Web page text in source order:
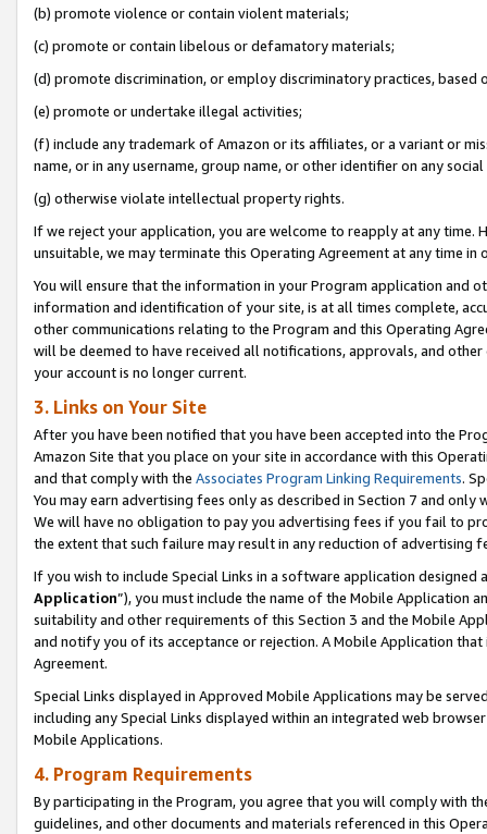
(b) promote violence or contain violent materials;
(c) promote or contain libelous or defamatory materials;
(d) promote discrimination, or employ discriminatory practices, based
(e) promote or undertake illegal activities;
(f) include any trademark of Amazon or its affiliates, or a variant or
name, or in any username, group name, or other identifier on any
(g) otherwise violate intellectual property rights.
If we reject your application, you are welcome to reapply at any
unsuitable, we may terminate this Operating Agreement at any time in
You will ensure that the information in your Program application and
information and identification of your site, is at all times complete,
other communications relating to the Program and this Operating
will be deemed to have received all notifications, approvals, and
your account is no longer current.
3. Links on Your Site
After you have been notified that you have been accepted into the
Amazon Site that you place on your site in accordance with this
and that comply with the Associates Program Linking Requirements.
You may earn advertising fees only as described in Section 7 and
We will have no obligation to pay you advertising fees if you fail to
the extent that such failure may result in any reduction of advertising
If you wish to include Special Links in a software application
Application”), you must include the name of the Mobile Application
suitability and other requirements of this Section 3 and the Mobile
and notify you of its acceptance or rejection. A Mobile Application
Agreement.
Special Links displayed in Approved Mobile Applications may be
including any Special Links displayed within an integrated web
Mobile Applications.
4. Program Requirements
By participating in the Program, you agree that you will comply with
guidelines, and other documents and materials referenced in this